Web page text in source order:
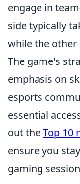
engage in
side typically
while the other
The game's
emphasis on
esports
essential
out theTop 10
ensure you
gaming